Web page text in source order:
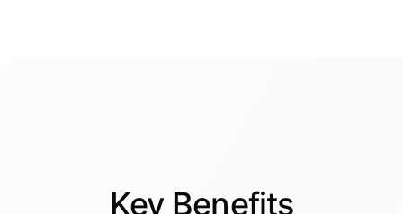
Key Benefits